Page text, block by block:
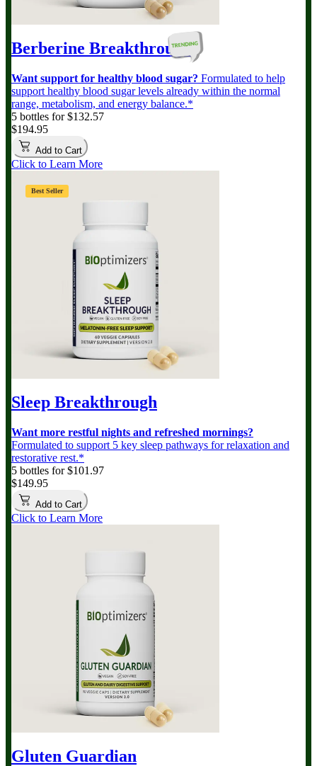
Berberine Breakthrough
Want support for healthy blood sugar? Formulated to help
support healthy blood sugar levels already within the normal
range, metabolism, and energy balance.*
5 bottles for $132.57
$194.95
Add to Cart
Click to Learn More
Best Seller
Sleep Breakthrough
Want more restful nights and refreshed mornings?
Formulated to support 5 key sleep pathways for relaxation and
restorative rest.*
5 bottles for $101.97
$149.95
Add to Cart
Click to Learn More
Gluten Guardian